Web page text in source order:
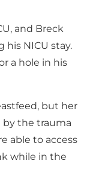
and Breck
his NICU stay.
a hole in his
but her
by the trauma
able to access
while in the